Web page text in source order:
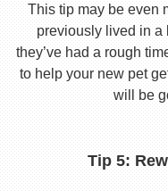
This tip may be even
previously lived in a
they’ve had a rough
to help your new pet
will be
Tip 5: